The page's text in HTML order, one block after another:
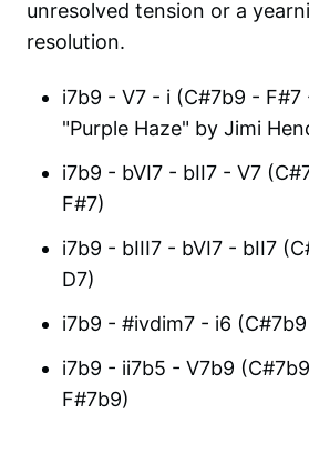
unresolved tension or a
resolution.
i7b9 - V7 - i (C#7b9 - F#7
"Purple Haze" by Jimi
i7b9 - bVI7 - bII7 - V7
F#7)
i7b9 - bIII7 - bVI7 - bII7
D7)
i7b9 - #ivdim7 - i6
i7b9 - ii7b5 - V7b9
F#7b9)